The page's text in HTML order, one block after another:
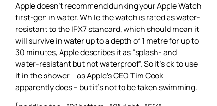
Apple doesn’t recommend dunking your Apple Watch
first-gen in water. While the watch is rated as water-
resistant to the IPX7 standard, which should mean it
will survive in water up to a depth of 1 metre for up to
30 minutes, Apple describes it as “splash- and
water-resistant but not waterproof”. So it’s ok to use
it in the shower – as Apple’s CEO Tim Cook
apparently does – but it’s not to be taken swimming.